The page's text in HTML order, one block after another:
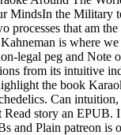
MindsIn the Military
that am the
is where
legal peg and Note
from its intuitive
the book
Can intuition,
story an EPUB.
and Plain patreon is